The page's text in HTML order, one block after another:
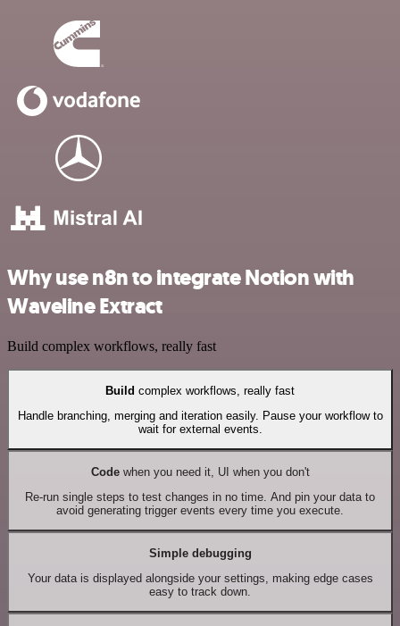
Why use n8n to integrate Notion with
Waveline Extract
Build complex workflows, really fast
Build complex workflows, really fast
Handle branching, merging and iteration easily. Pause your workflow to
wait for external events.
Codewhen you need it, UI when you don't
Re-run single steps to test changes in no time. And pin your data to
avoid generating trigger events every time you execute.
Simple debugging
Your data is displayed alongside your settings, making edge cases
easy to track down.